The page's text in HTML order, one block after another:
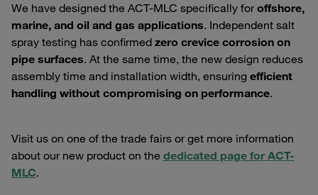
We have designed the ACT-MLC specifically foroffshore,
marine, and oil and gas applications. Independent salt
spray testing has confirmed zero crevice corrosion on
pipe surfaces. At the same time, the new design reduces
assembly time and installation width, ensuring efficient
handling without compromising on performance.
Visit us on one of the trade fairs or get more information
about our new product on the dedicated page for ACT-
MLC.